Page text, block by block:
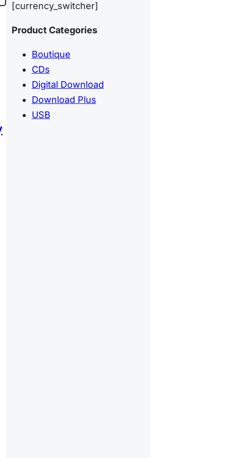
[currency_switcher]
Product Categories
Boutique
CDs
Digital Download
Download Plus
USB